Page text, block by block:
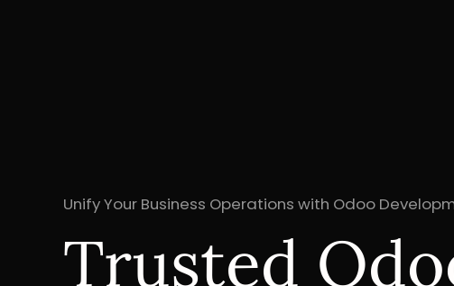
Unify Your Business Operations with Odoo
Trusted